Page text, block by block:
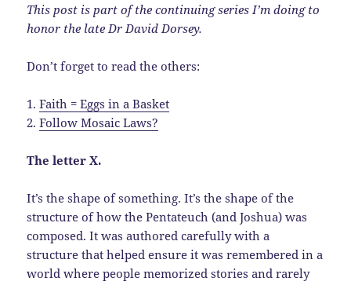
This post is part of the continuing series I’m doing to
honor the late Dr David Dorsey.
Don’t forget to read the others:
1.Faith = Eggs in a Basket
2.Follow Mosaic Laws?
The letter X.
It’s the shape of something. It’s the shape of the
structure of how the Pentateuch (and Joshua) was
composed. It was authored carefully with a
structure that helped ensure it was remembered in a
world where people memorized stories and rarely